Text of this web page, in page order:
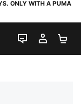
ONLY WITH A PUMA
LIVE CHAT
MY